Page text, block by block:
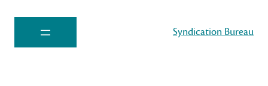
Syndication Bureau